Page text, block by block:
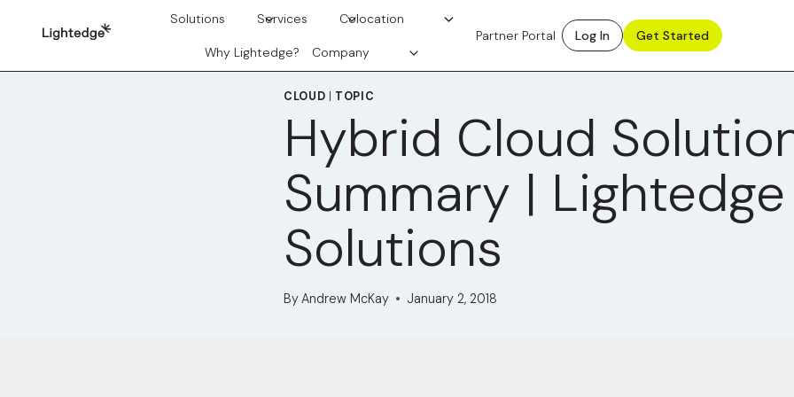
Solutions Services Colocation
Why Lightedge? Company
Partner Portal Log In Get Started
CLOUD TOPIC
Hybrid Cloud
Summary | Lightedge
Solutions
ByAndrew McKay January 2, 2018